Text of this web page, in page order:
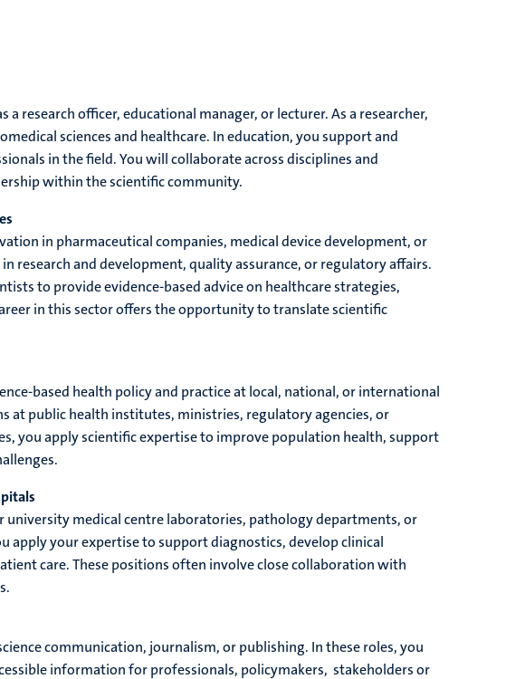
a research officer, educational manager, or lecturer. As a researcher,
sciences and healthcare. In education, you support and
in the field. You will collaborate across disciplines and
within the scientific community.
in pharmaceutical companies, medical device development, or
research and development, quality assurance, or regulatory affairs.
to provide evidence-based advice on healthcare strategies,
in this sector offers the opportunity to translate scientific
based health policy and practice at local, national, or international
at public health institutes, ministries, regulatory agencies, or
you apply scientific expertise to improve population health, support
university medical centre laboratories, pathology departments, or
apply your expertise to support diagnostics, develop clinical
care. These positions often involve close collaboration with
communication, journalism, or publishing. In these roles, you
information for professionals, policymakers, stakeholders or